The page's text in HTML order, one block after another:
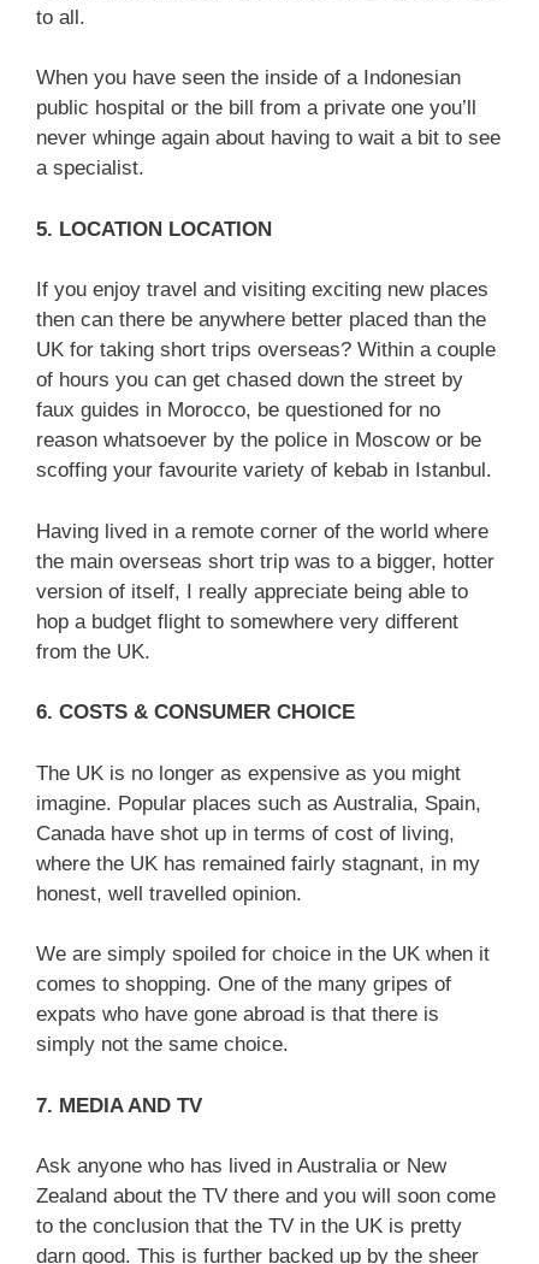
to all.
When you have seen the inside of a Indonesian
public hospital or the bill from a private one you’ll
never whinge again about having to wait a bit to see
a specialist.
5. LOCATION LOCATION
If you enjoy travel and visiting exciting new places
then can there be anywhere better placed than the
UK for taking short trips overseas? Within a couple
of hours you can get chased down the street by
faux guides in Morocco, be questioned for no
reason whatsoever by the police in Moscow or be
scoffing your favourite variety of kebab in Istanbul.
Having lived in a remote corner of the world where
the main overseas short trip was to a bigger, hotter
version of itself, I really appreciate being able to
hop a budget flight to somewhere very different
from the UK.
6. COSTS & CONSUMER CHOICE
The UK is no longer as expensive as you might
imagine. Popular places such as Australia, Spain,
Canada have shot up in terms of cost of living,
where the UK has remained fairly stagnant, in my
honest, well travelled opinion.
We are simply spoiled for choice in the UK when it
comes to shopping. One of the many gripes of
expats who have gone abroad is that there is
simply not the same choice.
7. MEDIA AND TV
Ask anyone who has lived in Australia or New
Zealand about the TV there and you will soon come
to the conclusion that the TV in the UK is pretty
darn good. This is further backed up by the sheer